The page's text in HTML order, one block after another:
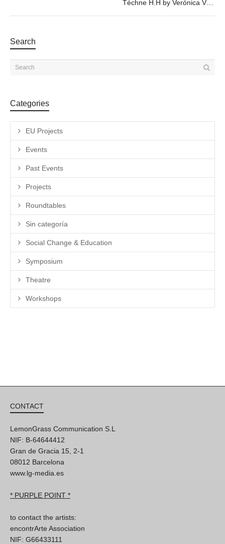
Search
Categories
EU Projects
Events
Past Events
Projects
Roundtables
Sin categoría
Social Change & Education
Symposium
Theatre
Workshops
CONTACT
LemonGrass Communication S.L
NIF: B-64644412
Gran de Gracia 15, 2-1
08012 Barcelona
www.lg-media.es
* PURPLE POINT *
to contact the artists:
encontrArte Association
NIF: G66433111